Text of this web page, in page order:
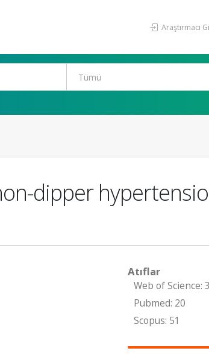
Araştırmacı
dipper
Atıflar
Web of Science:
Pubmed: 20
Scopus: 51